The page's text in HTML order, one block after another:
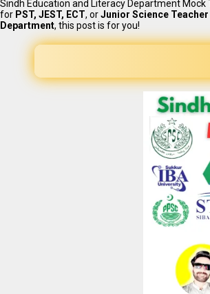
Sindh Education and Literacy Department Mock
for PST, JEST, ECT, orJunior Science
Department, this post is for you!